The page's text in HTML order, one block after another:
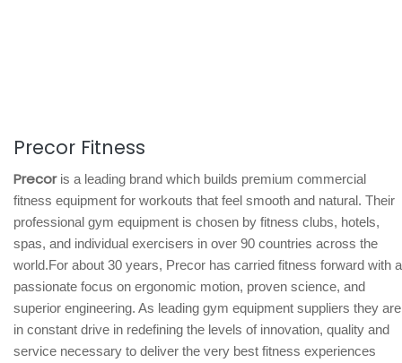
Precor Fitness
Precoris a leading brand which builds premium commercial
fitness equipment for workouts that feel smooth and natural. Their
professional gym equipment is chosen by fitness clubs, hotels,
spas, and individual exercisers in over 90 countries across the
world.For about 30 years, Precor has carried fitness forward with a
passionate focus on ergonomic motion, proven science, and
superior engineering. As leading gym equipment suppliers they are
in constant drive in redefining the levels of innovation, quality and
service necessary to deliver the very best fitness experiences